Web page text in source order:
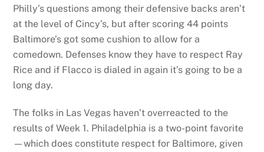
Philly’s questions among their defensive backs aren’t
at the level of Cincy’s, but after scoring 44 points
Baltimore’s got some cushion to allow for a
comedown. Defenses know they have to respect Ray
Rice and if Flacco is dialed in again it’s going to be a
long day.
The folks in Las Vegas haven’t overreacted to the
results of Week 1. Philadelphia is a two-point favorite
—which does constitute respect for Baltimore, given